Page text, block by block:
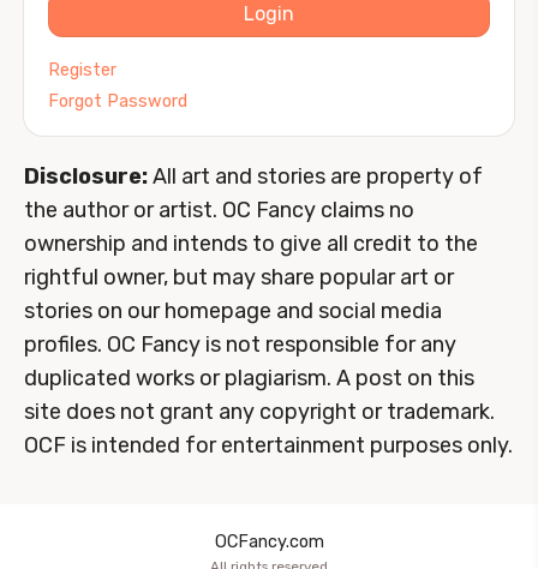
Login
Register
Forgot Password
Disclosure:All art and stories are property of
the author or artist. OC Fancy claims no
ownership and intends to give all credit to the
rightful owner, but may share popular art or
stories on our homepage and social media
profiles. OC Fancy is not responsible for any
duplicated works or plagiarism. A post on this
site does not grant any copyright or trademark.
OCF is intended for entertainment purposes only.
OCFancy.com